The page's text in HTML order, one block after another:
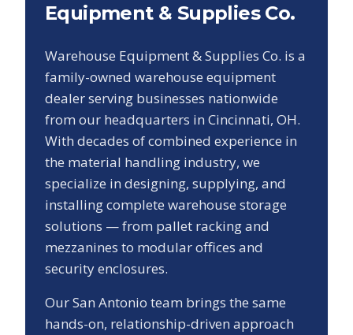
Equipment & Supplies Co.
Warehouse Equipment & Supplies Co. is a
family-owned warehouse equipment
dealer serving businesses nationwide
from our headquarters in Cincinnati, OH.
With decades of combined experience in
the material handling industry, we
specialize in designing, supplying, and
installing complete warehouse storage
solutions — from pallet racking and
mezzanines to modular offices and
security enclosures.
OurSan Antonio team brings the same
hands-on, relationship-driven approach